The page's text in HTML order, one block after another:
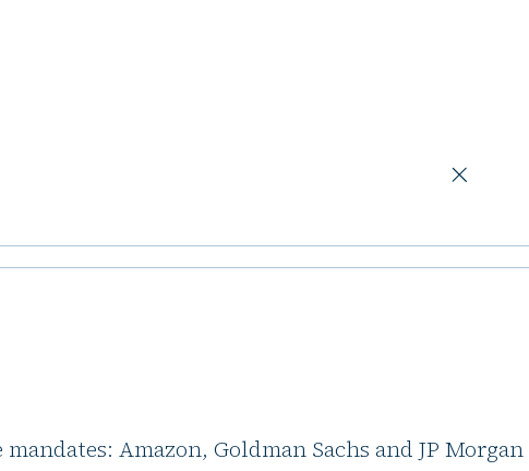
Amazon, Goldman Sachs and JP Morgan